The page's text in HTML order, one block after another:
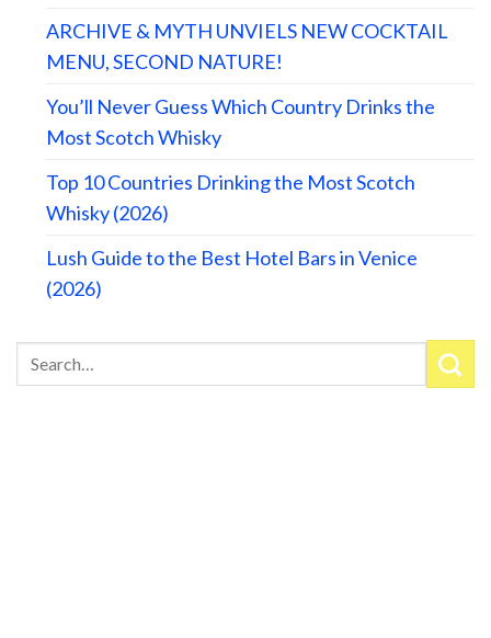
ARCHIVE & MYTH UNVIELS NEW COCKTAIL
MENU, SECOND NATURE!
You’ll Never Guess Which Country Drinks the
Most Scotch Whisky
Top 10 Countries Drinking the Most Scotch
Whisky (2026)
Lush Guide to the Best Hotel Bars in Venice
(2026)